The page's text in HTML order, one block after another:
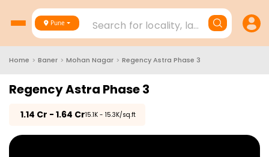
Pune Search for locality, landmark,
Home > Baner > Mohan Nagar > Regency Astra Phase 3
Regency Astra Phase 3
1.14 Cr - 1.64 Cr₹15.1K - 15.3K/sq.ft